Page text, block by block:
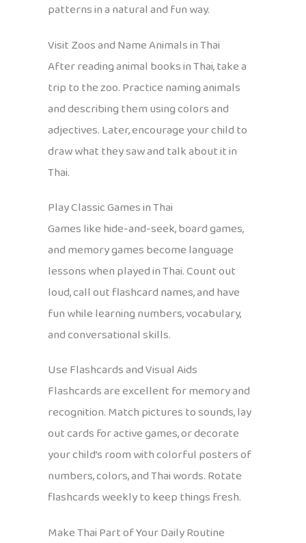
patterns in a natural and fun way.
Visit Zoos and Name Animals in Thai
After reading animal books in Thai, take a
trip to the zoo. Practice naming animals
and describing them using colors and
adjectives. Later, encourage your child to
draw what they saw and talk about it in
Thai.
Play Classic Games in Thai
Games like hide-and-seek, board games,
and memory games become language
lessons when played in Thai. Count out
loud, call out flashcard names, and have
fun while learning numbers, vocabulary,
and conversational skills.
Use Flashcards and Visual Aids
Flashcards are excellent for memory and
recognition. Match pictures to sounds, lay
out cards for active games, or decorate
your child’s room with colorful posters of
numbers, colors, and Thai words. Rotate
flashcards weekly to keep things fresh.
Make Thai Part of Your Daily Routine